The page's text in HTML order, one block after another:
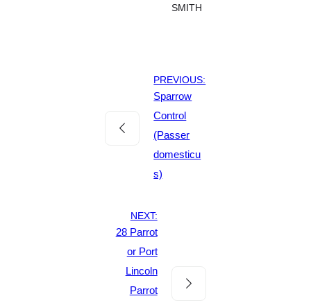
SMITH
PREVIOUS:
Sparrow
Control
(Passer
domesticu
s)
NEXT:
28 Parrot
or Port
Lincoln
Parrot